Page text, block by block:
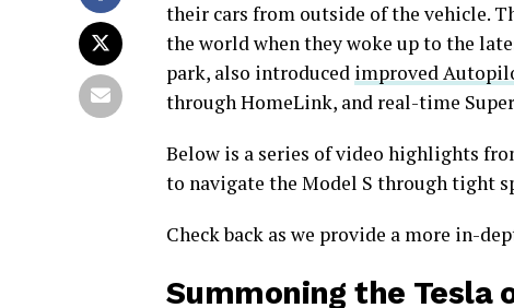
their cars from outside of the vehicle.
the world when they woke up to the
park, also introduced improved
through HomeLink, and real-time
Below is a series of video highlights
to navigate the Model S through tight
Check back as we provide a more in-
Summoning the Tesla